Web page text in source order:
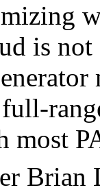
is
full-
Brian